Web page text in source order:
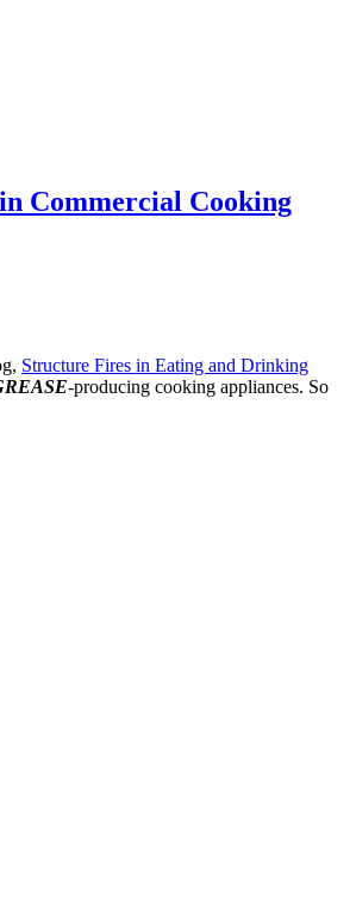
Commercial Cooking
Structure Fires in Eating and Drinking
-producing cooking appliances. So